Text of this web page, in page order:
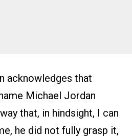
acknowledges that
Michael Jordan
that, in hindsight, I can
he did not fully grasp it,